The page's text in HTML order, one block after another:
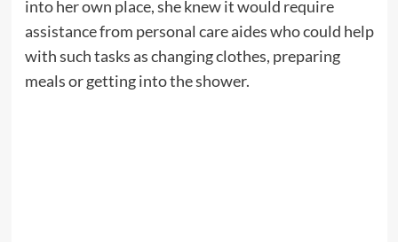
into her own place, she knew it would require
assistance from personal care aides who could help
with such tasks as changing clothes, preparing
meals or getting into the shower.